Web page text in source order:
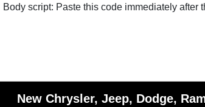
Body script: Paste this code immediately after
New Chrysler, Jeep, Dodge,